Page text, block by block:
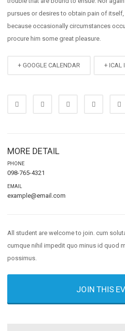
pursues or desires to obtain pain of
because occasionally circumstances
procure him some great pleasure.
+ GOOGLE CALENDAR + ICAL
MORE DETAIL
PHONE
098-765-4321
EMAIL
example@email.com
All student are welcome to join. cum
cumque nihil impedit quo minus id quod
possimus.
JOIN THIS